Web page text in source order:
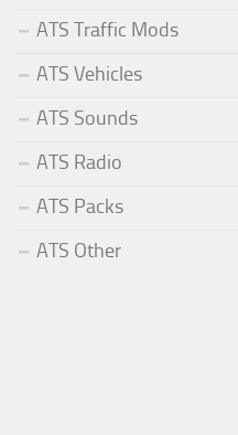
ATS Traffic Mods
ATS Vehicles
ATS Sounds
ATS Radio
ATS Packs
ATS Other